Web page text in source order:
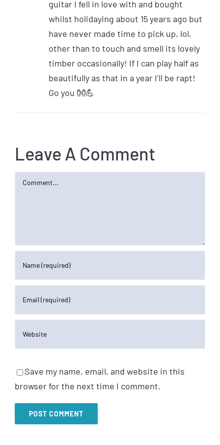
guitar I fell in love with and bought
whilst holidaying about 15 years ago but
have never made time to pick up, lol,
other than to touch and smell its lovely
timber occasionally! If I can play half as
beautifully as that in a year I’ll be rapt!
Go you 👐💪
Leave A Comment
Comment
Save my name, email, and website in this
browser for the next time I comment.